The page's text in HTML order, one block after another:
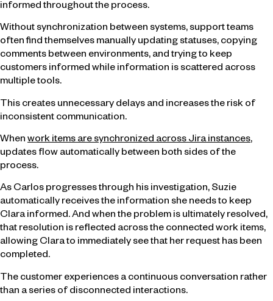
informed throughout the process.
Without synchronization between systems, support teams
often find themselves manually updating statuses, copying
comments between environments, and trying to keep
customers informed while information is scattered across
multiple tools.
This creates unnecessary delays and increases the risk of
inconsistent communication.
When work items are synchronized across Jira instances,
updates flow automatically between both sides of the
process.
As Carlos progresses through his investigation, Suzie
automatically receives the information she needs to keep
Clara informed. And when the problem is ultimately resolved,
that resolution is reflected across the connected work items,
allowing Clara to immediately see that her request has been
completed.
The customer experiences a continuous conversation rather
than a series of disconnected interactions.